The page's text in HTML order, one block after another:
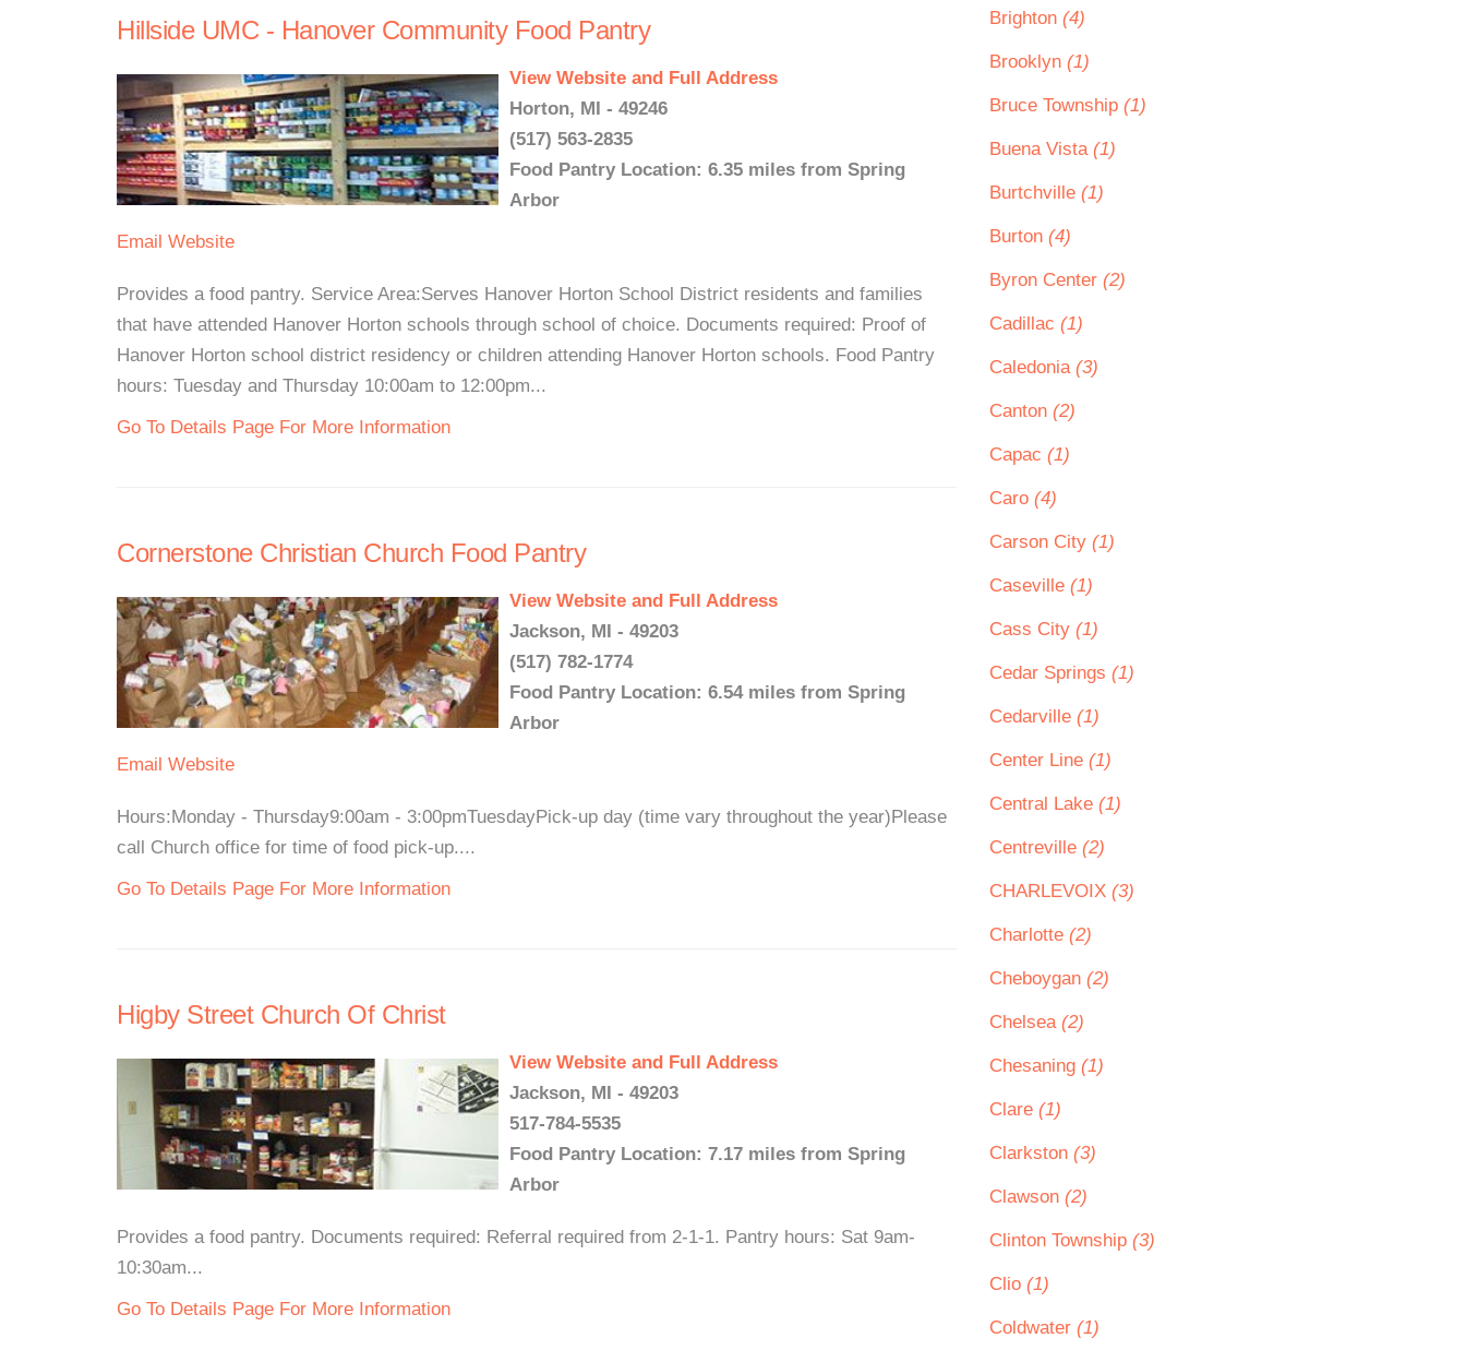
Hillside UMC - Hanover Community Food Pantry
View Website and Full Address
Horton, MI - 49246
(517) 563-2835
Food Pantry Location: 6.35 miles from Spring
Arbor
Email Website
Provides a food pantry. Service Area:Serves Hanover Horton School District residents and families
that have attended Hanover Horton schools through school of choice. Documents required: Proof of
Hanover Horton school district residency or children attending Hanover Horton schools. Food Pantry
hours: Tuesday and Thursday 10:00am to 12:00pm...
Go To Details Page For More Information
Cornerstone Christian Church Food Pantry
View Website and Full Address
Jackson, MI - 49203
(517) 782-1774
Food Pantry Location: 6.54 miles from Spring
Arbor
Email Website
Hours:Monday - Thursday9:00am - 3:00pmTuesdayPick-up day (time vary throughout the year)Please
call Church office for time of food pick-up....
Go To Details Page For More Information
Higby Street Church Of Christ
View Website and Full Address
Jackson, MI - 49203
517-784-5535
Food Pantry Location: 7.17 miles from Spring
Arbor
Provides a food pantry. Documents required: Referral required from 2-1-1. Pantry hours: Sat 9am-
10:30am...
Go To Details Page For More Information
Brighton (4)
Brooklyn (1)
Bruce Township (1)
Buena Vista (1)
Burtchville (1)
Burton (4)
Byron Center (2)
Cadillac (1)
Caledonia (3)
Canton (2)
Capac (1)
Caro (4)
Carson City (1)
Caseville (1)
Cass City (1)
Cedar Springs (1)
Cedarville (1)
Center Line (1)
Central Lake (1)
Centreville (2)
CHARLEVOIX (3)
Charlotte (2)
Cheboygan (2)
Chelsea (2)
Chesaning (1)
Clare (1)
Clarkston (3)
Clawson (2)
Clinton Township (3)
Clio (1)
Coldwater (1)